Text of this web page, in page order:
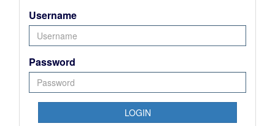
Username
Password